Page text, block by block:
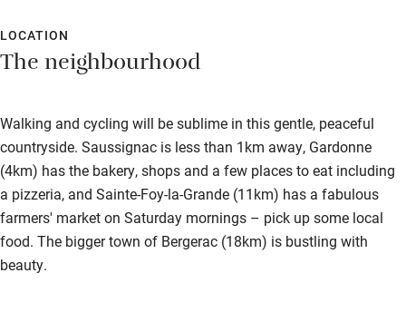
LOCATION
The neighbourhood
Walking and cycling will be sublime in this gentle, peaceful
countryside. Saussignac is less than 1km away, Gardonne
(4km) has the bakery, shops and a few places to eat including
a pizzeria, and Sainte-Foy-la-Grande (11km) has a fabulous
farmers' market on Saturday mornings – pick up some local
food. The bigger town of Bergerac (18km) is bustling with
beauty.